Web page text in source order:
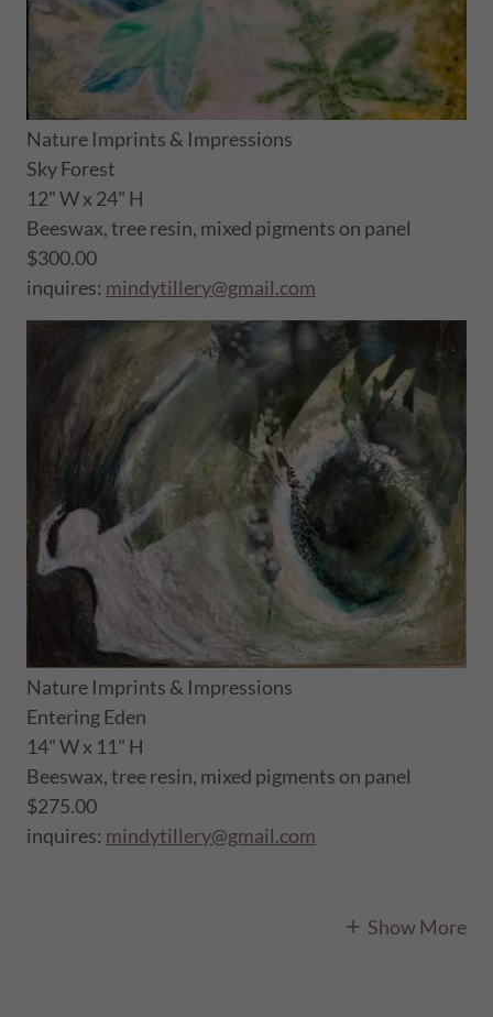
Nature Imprints & Impressions
Sky Forest
12" W x 24" H
Beeswax, tree resin, mixed pigments on panel
$300.00
inquires: mindytillery@gmail.com
Nature Imprints & Impressions
Entering Eden
14" W x 11" H
Beeswax, tree resin, mixed pigments on panel
$275.00
inquires: mindytillery@gmail.com
Show More